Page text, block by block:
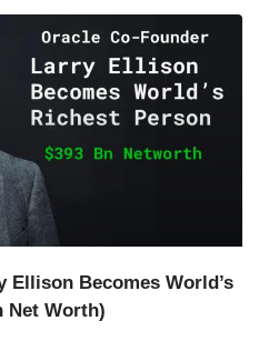
Ellison Becomes World’s
Net Worth)